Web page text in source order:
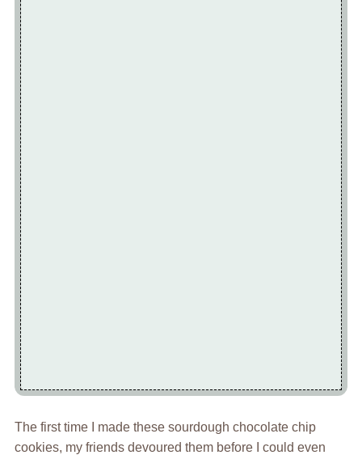
The first time I made these sourdough chocolate chip
cookies, my friends devoured them before I could even